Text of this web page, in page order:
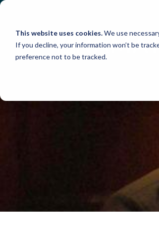
This website uses cookies.We use
If you decline, your information won’t be
preference not to be tracked.
Skip
content